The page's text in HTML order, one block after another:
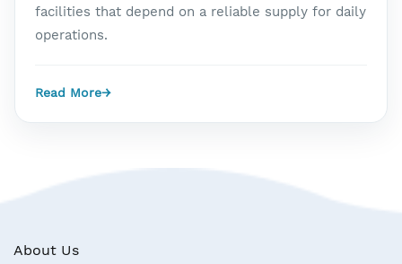
facilities that depend on a reliable supply for daily
operations.
Read More→
About Us